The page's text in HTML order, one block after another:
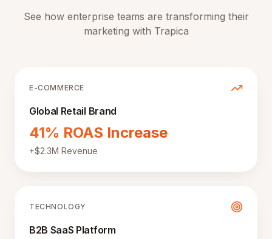
See how enterprise teams are transforming their
marketing with Trapica
E-COMMERCE
Global Retail Brand
41% ROAS Increase
+$2.3M Revenue
TECHNOLOGY
B2B SaaS Platform